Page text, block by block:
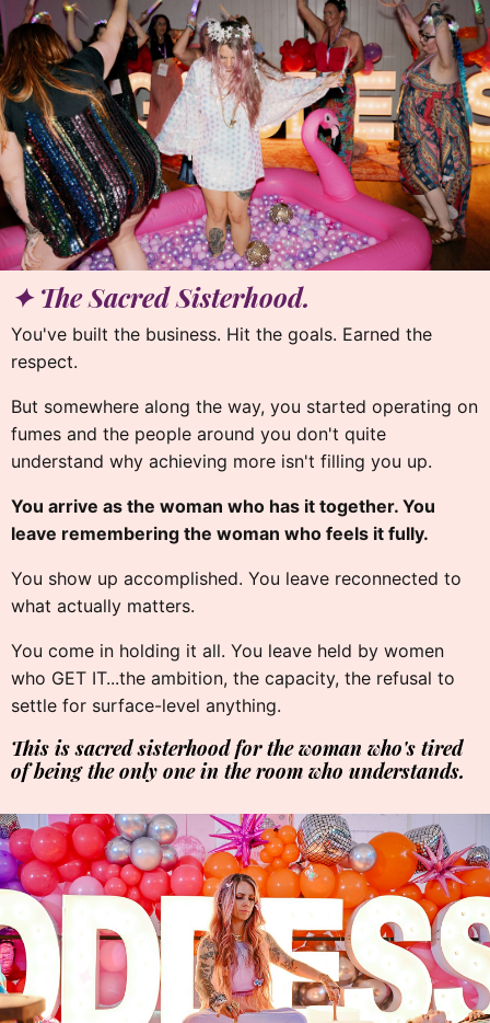
✦
✦
✦ The Sacred Sisterhood.
You've built the business. Hit the goals. Earned the
respect.
But somewhere along the way, you started operating on
fumes and the people around you don't quite
understand why achieving more isn't filling you up.
You arrive as the woman who has it together. You
leave remembering the woman who feels it fully.
You show up accomplished. You leave reconnected to
what actually matters.
You come in holding it all. You leave held by women
who GET IT...the ambition, the capacity, the refusal to
settle for surface-level anything.
This is sacred sisterhood for the woman who's tired
of being the only one in the room who understands.